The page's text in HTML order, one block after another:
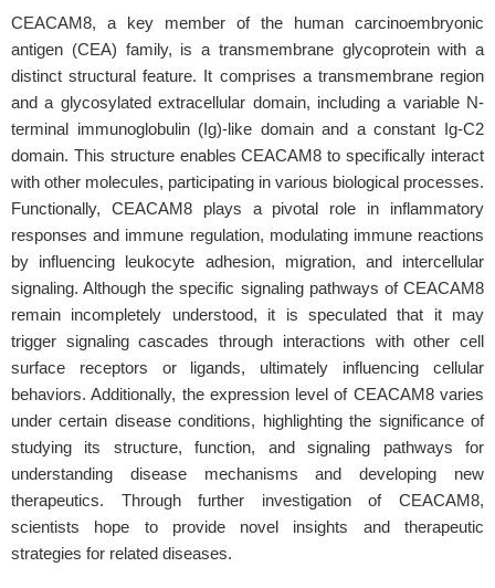
CEACAM8, a key member of the human carcinoembryonic
antigen (CEA) family, is a transmembrane glycoprotein with a
distinct structural feature. It comprises a transmembrane region
and a glycosylated extracellular domain, including a variable N-
terminal immunoglobulin (Ig)-like domain and a constant Ig-C2
domain. This structure enables CEACAM8 to specifically interact
with other molecules, participating in various biological processes.
Functionally, CEACAM8 plays a pivotal role in inflammatory
responses and immune regulation, modulating immune reactions
by influencing leukocyte adhesion, migration, and intercellular
signaling. Although the specific signaling pathways of CEACAM8
remain incompletely understood, it is speculated that it may
trigger signaling cascades through interactions with other cell
surface receptors or ligands, ultimately influencing cellular
behaviors. Additionally, the expression level of CEACAM8 varies
under certain disease conditions, highlighting the significance of
studying its structure, function, and signaling pathways for
understanding disease mechanisms and developing new
therapeutics. Through further investigation of CEACAM8,
scientists hope to provide novel insights and therapeutic
strategies for related diseases.